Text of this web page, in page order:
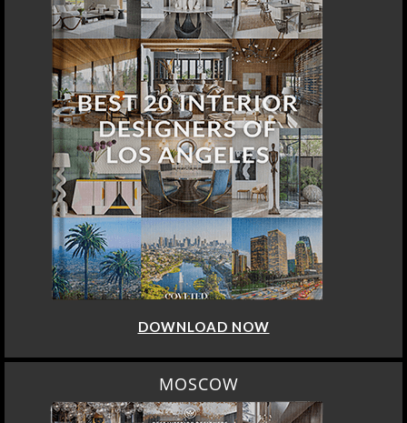
DOWNLOAD NOW
MOSCOW